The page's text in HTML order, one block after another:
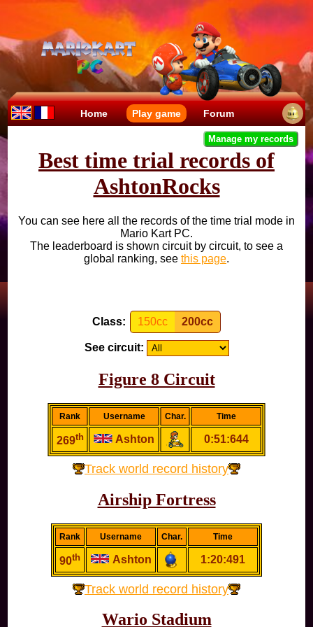
Home Play game Forum
Best time trial records of
AshtonRocks
Manage my records
You can see here all the records of the time trial mode in
Mario Kart PC.
The leaderboard is shown circuit by circuit, to see a
global ranking, see this page.
Class: 150cc 200cc
See circuit:
Figure 8 Circuit
Rank Username Char. Time
269th Ashton 0:51:644
Track world record history
Airship Fortress
Rank Username Char. Time
90th Ashton 1:20:491
Track world record history
Wario Stadium